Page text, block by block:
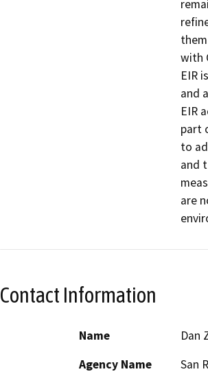
with
EIR
and
EIR
part
to
and
are
Contact Information
Name
Dan
Agency Name
San